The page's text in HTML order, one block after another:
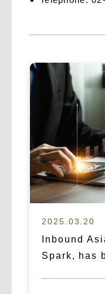
2025.03.20
Inbound
Spark, has